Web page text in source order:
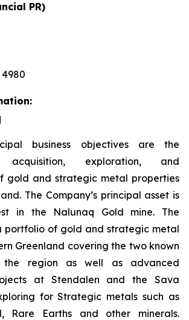
PR)
4980
business objectives are the
acquisition, exploration, and
gold and strategic metal properties
The Company’s principal asset is
in the Nalunaq Gold mine. The
portfolio of gold and strategic metal
Greenland covering the two known
region as well as advanced
at Stendalen and the Sava
for Strategic metals such as
Rare Earths and other minerals.